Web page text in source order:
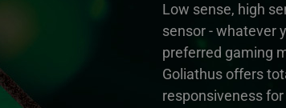
Low sense, high
sensor - whatever
preferred gaming
Goliathus offers
responsiveness